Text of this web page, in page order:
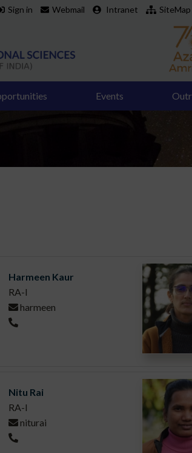
Sign in Webmail Intranet SiteMap
Events
Harmeen Kaur
RA-I
harmeen
Nitu Rai
RA-I
niturai